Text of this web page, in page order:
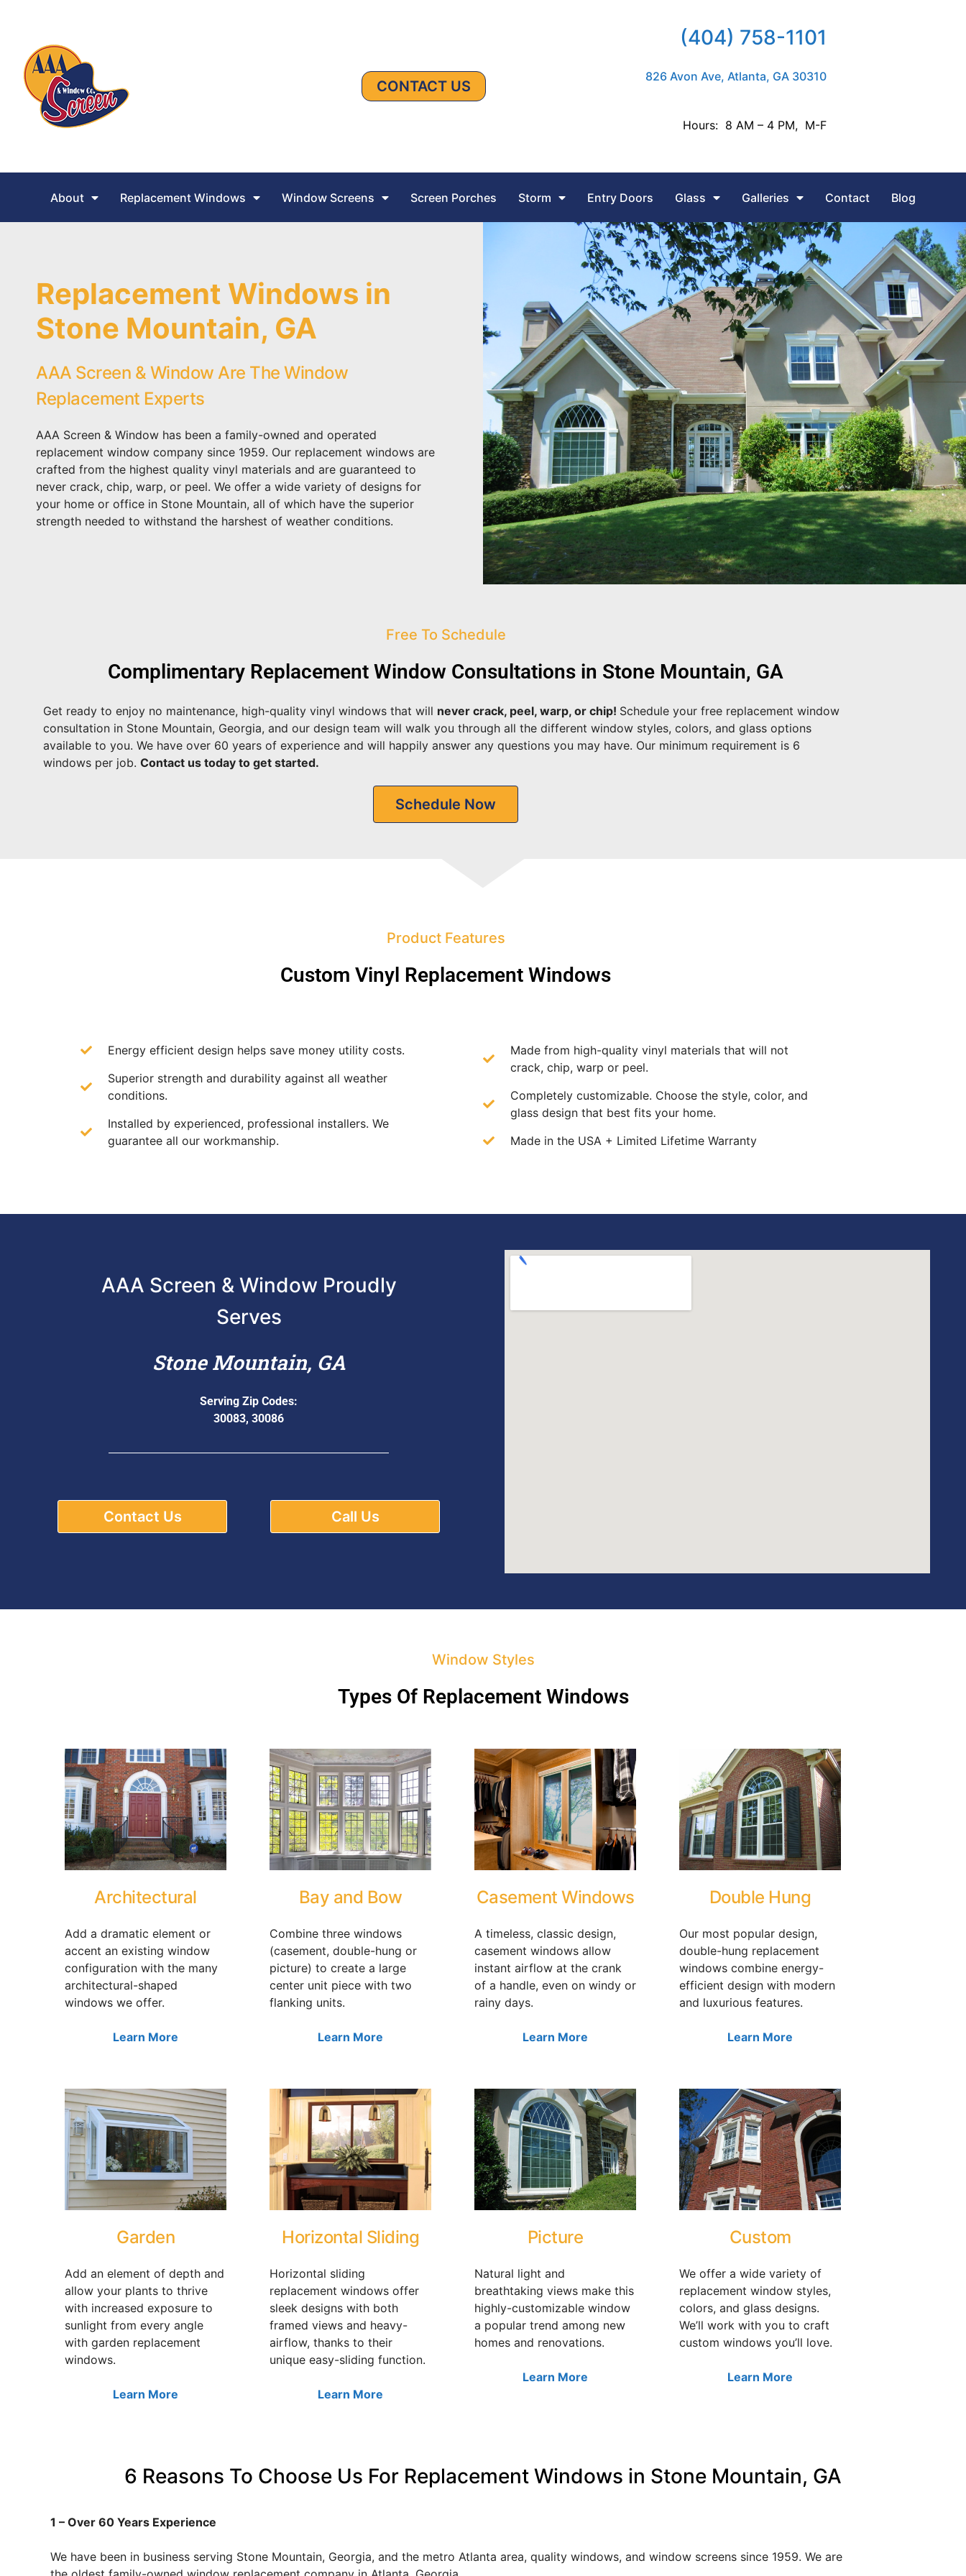
CONTACT US
(404) 758-1101
826 Avon Ave, Atlanta, GA 30310
Hours: 8 AM – 4 PM, M-F
About Replacement Windows Window Screens Screen Porches Storm Entry Doors Glass Galleries Contact Blog
Replacement Windows in
Stone Mountain, GA
AAA Screen & Window Are The Window
Replacement Experts
AAA Screen & Window has been a family-owned and operated
replacement window company since 1959. Our replacement windows are
crafted from the highest quality vinyl materials and are guaranteed to
never crack, chip, warp, or peel. We offer a wide variety of designs for
your home or office in Stone Mountain, all of which have the superior
strength needed to withstand the harshest of weather conditions.
Free To Schedule
Complimentary Replacement Window Consultations in Stone Mountain, GA
Get ready to enjoy no maintenance, high-quality vinyl windows that will never crack, peel, warp, or chip! Schedule your free replacement window
consultation in Stone Mountain, Georgia, and our design team will walk you through all the different window styles, colors, and glass options
available to you. We have over 60 years of experience and will happily answer any questions you may have. Our minimum requirement is 6
windows per job. Contact us today to get started.
Schedule Now
Product Features
Custom Vinyl Replacement Windows
Energy efficient design helps save money utility costs.
Superior strength and durability against all weather
conditions.
Installed by experienced, professional installers. We
guarantee all our workmanship.
Made from high-quality vinyl materials that will not
crack, chip, warp or peel.
Completely customizable. Choose the style, color, and
glass design that best fits your home.
Made in the USA + Limited Lifetime Warranty
AAA Screen & Window Proudly
Serves
Stone Mountain, GA
Serving Zip Codes:
30083, 30086
Contact Us Call Us
Window Styles
Types Of Replacement Windows
Architectural
Add a dramatic element or
accent an existing window
configuration with the many
architectural-shaped
windows we offer.
Learn More
Bay and Bow
Combine three windows
(casement, double-hung or
picture) to create a large
center unit piece with two
flanking units.
Learn More
Casement Windows
A timeless, classic design,
casement windows allow
instant airflow at the crank
of a handle, even on windy or
rainy days.
Learn More
Double Hung
Our most popular design,
double-hung replacement
windows combine energy-
efficient design with modern
and luxurious features.
Learn More
Garden
Add an element of depth and
allow your plants to thrive
with increased exposure to
sunlight from every angle
with garden replacement
windows.
Learn More
Horizontal Sliding
Horizontal sliding
replacement windows offer
sleek designs with both
framed views and heavy-
airflow, thanks to their
unique easy-sliding function.
Learn More
Picture
Natural light and
breathtaking views make this
highly-customizable window
a popular trend among new
homes and renovations.
Learn More
Custom
We offer a wide variety of
replacement window styles,
colors, and glass designs.
We’ll work with you to craft
custom windows you’ll love.
Learn More
6 Reasons To Choose Us For Replacement Windows in Stone Mountain, GA
1 – Over 60 Years Experience
We have been in business serving Stone Mountain, Georgia, and the metro Atlanta area, quality windows, and window screens since 1959. We are